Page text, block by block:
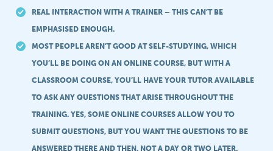
REAL INTERACTION WITH A TRAINER – THIS CAN’T BE
EMPHASISED ENOUGH.
MOST PEOPLE AREN’T GOOD AT SELF-STUDYING, WHICH
YOU’LL BE DOING ON AN ONLINE COURSE, BUT WITH A
CLASSROOM COURSE, YOU’LL HAVE YOUR TUTOR AVAILABLE
TO ASK ANY QUESTIONS THAT ARISE THROUGHOUT THE
TRAINING. YES, SOME ONLINE COURSES ALLOW YOU TO
SUBMIT QUESTIONS, BUT YOU WANT THE QUESTIONS TO BE
ANSWERED THERE AND THEN, NOT A DAY OR TWO LATER.